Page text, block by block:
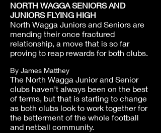
NORTH WAGGA SENIORS AND
JUNIORS FLYING HIGH
North Wagga Juniors and Seniors are
mending their once fractured
relationship, a move that is so far
proving to reap rewards for both clubs.
By James Matthey
The North Wagga Junior and Senior
clubs haven’t always been on the best
of terms, but that is starting to change
as both clubs look to work together for
the betterment of the whole football
and netball community.